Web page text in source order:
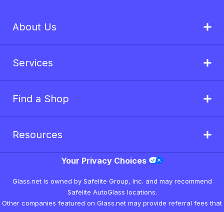
About Us
Services
Find a Shop
Resources
Your Privacy Choices
Glass.net is owned by Safelite Group, Inc. and may recommend
Safelite AutoGlass locations.
Other companies featured on Glass.net may provide referral fees that